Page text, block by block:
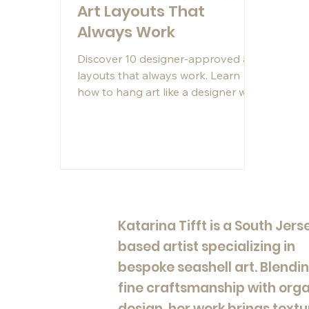
Art Layouts That
Always Work
Discover 10 designer-approved art
layouts that always work. Learn
how to hang art like a designer with
Katarina Tifft is a South
based artist specializing in
bespoke seashell art.
fine craftsmanship with